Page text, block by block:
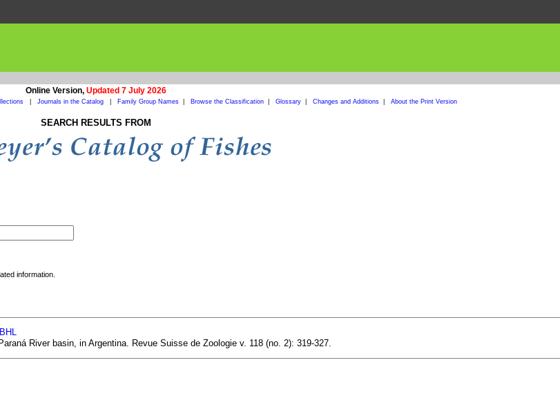
Online Version, Updated 7 July 2026
Journals in the Catalog Family Group Names| Browse the Classification| Glossary| Changes and Additions| About the Print Version
SEARCH RESULTS FROM
information.
River basin, in Argentina. Revue Suisse de Zoologie v. 118 (no. 2): 319-327.